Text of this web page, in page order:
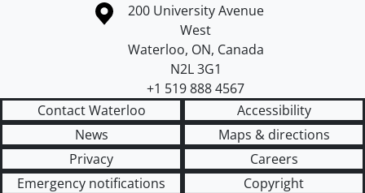
Information about the University of Waterloo
Campus map
200 University Avenue
West
Waterloo, ON, Canada
N2L 3G1
+1 519 888 4567
Contact Waterloo
Accessibility
News
Maps & directions
Privacy
Careers
Emergency notifications
Copyright